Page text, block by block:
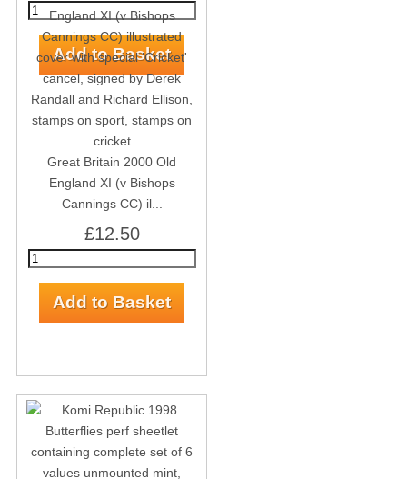
Great Britain 2000 Old
England XI (v Bishops
Cannings CC) il...
£12.50